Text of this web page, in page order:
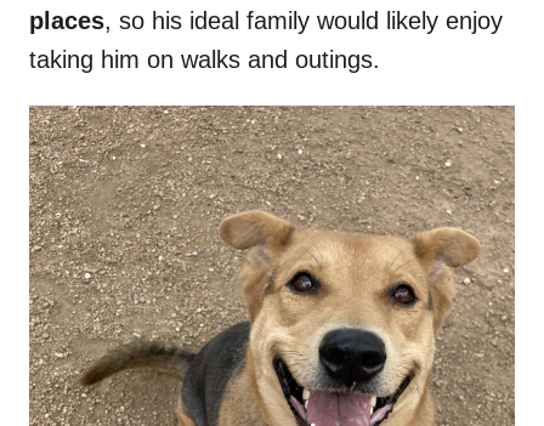
places, so his ideal family would likely enjoy
taking him on walks and outings.